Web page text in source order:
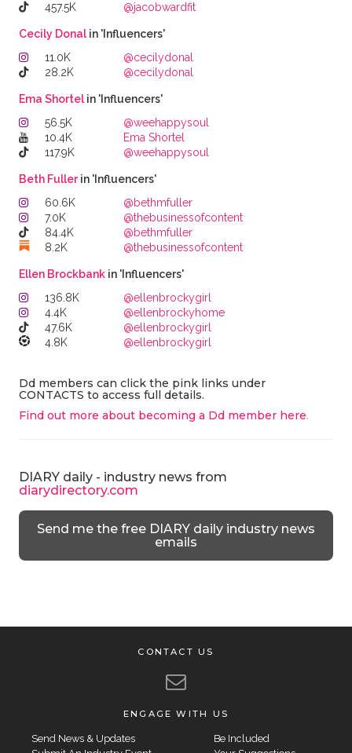
457.5K
@jacobwardfit
Cecily Donalin 'Influencers'
11.0K
@cecilydonal
28.2K
@cecilydonal
Ema Shortelin 'Influencers'
56.5K
@weehappysoul
10.4K
Ema Shortel
117.9K
@weehappysoul
Beth Fullerin 'Influencers'
60.6K
@bethmfuller
7.0K
@thebusinessofcontent
84.4K
@bethmfuller
8.2K
@thebusinessofcontent
Ellen Brockbankin 'Influencers'
136.8K
@ellenbrockygirl
4.4K
@ellenbrockyhome
47.6K
@ellenbrockygirl
4.8K
@ellenbrockygirl
Dd members can click the pink links under
CONTACTS to access full details.
Find out more about becoming a Dd member here.
DIARY daily - industry news from
diarydirectory.com
Send me the free DIARY daily industry news
emails
CONTACT US
ENGAGE WITH US
Send News & Updates
Be Included